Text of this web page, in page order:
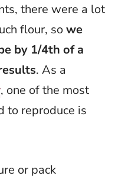
there were a lot
flour, sowe
by 1/4th of a
. As a
, one of the most
to reproduce is
or pack